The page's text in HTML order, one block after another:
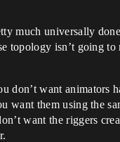
much universally
topology isn’t going to
don’t want animators
want them using the
want the riggers